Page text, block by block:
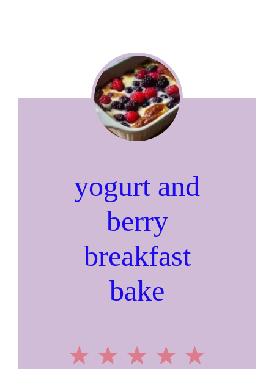
yogurt and
berry
breakfast
bake
5
4
3
2
1